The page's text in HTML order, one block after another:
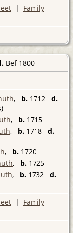
| Family
Bef 1800
, b. 1712 d.
, b. 1715
, b. 1718 d.
, b. 1720
, b. 1725
, b. 1732 d.
| Family